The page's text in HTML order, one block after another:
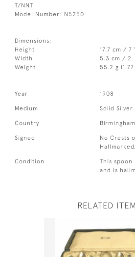
T/NNT
Model Number: N5250
Dimensions:
Height
17.7 cm / 7
Width
5.3 cm / 2
Weight
55.2 g
Year 1908
Medium Solid Silver
Country Birmingham
Signed
No Crests
Hallmarked.
Condition
This
and is
RELATED